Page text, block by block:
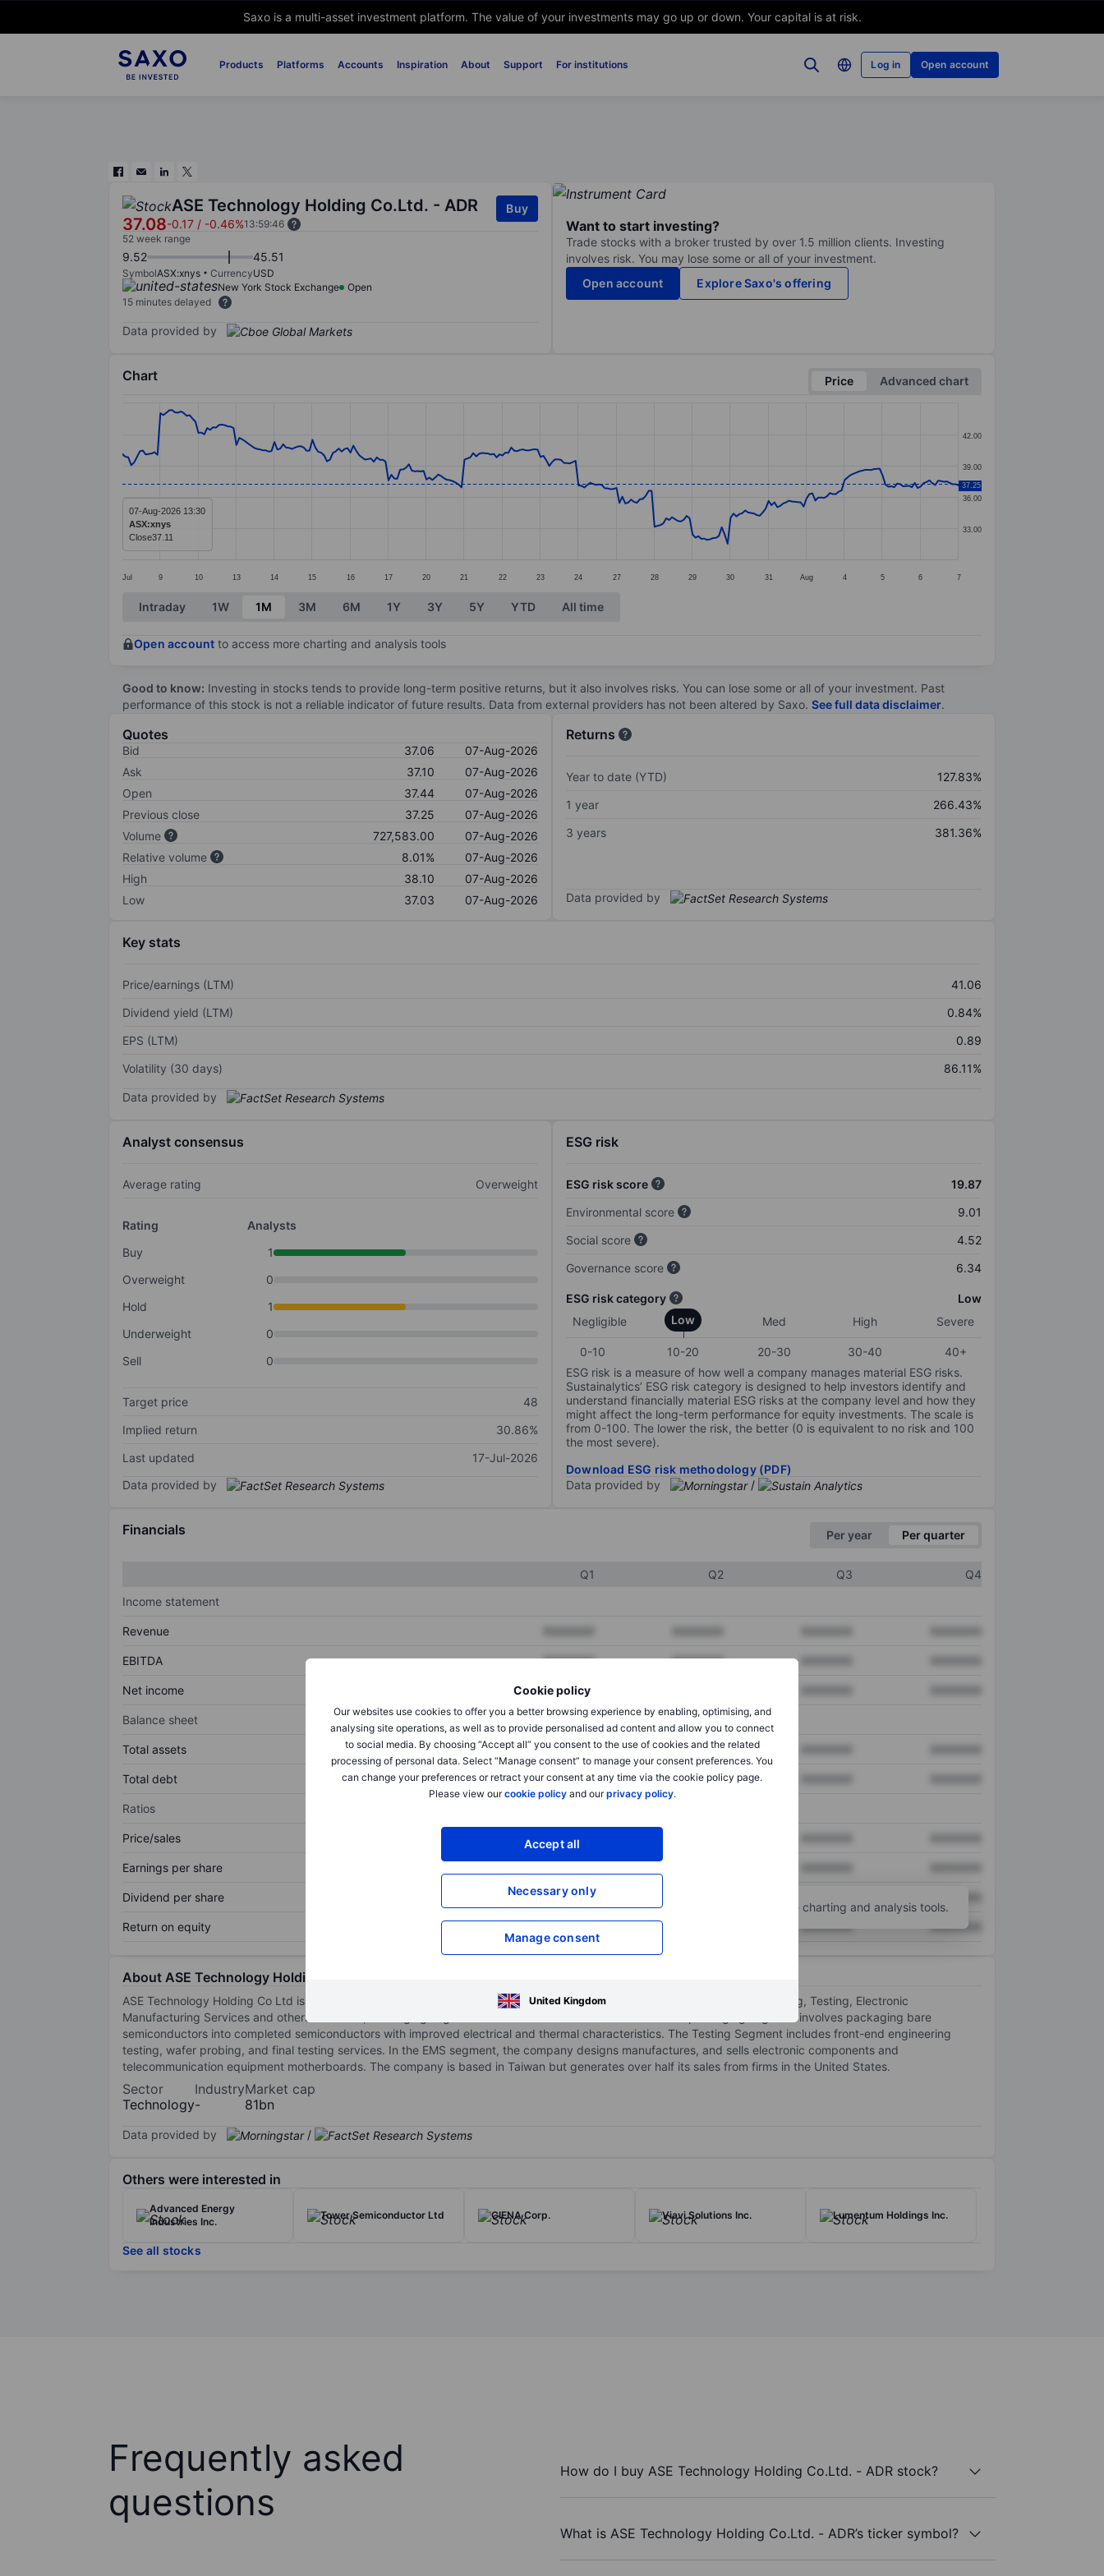
Saxo is a multi-asset investment platform. The value of your investments may go up or down. Your capital is at risk.
Products Platforms Accounts Inspiration About Support For institutions Log in Open account
Cookie policy
Our websites use cookies to offer you a better browsing experience by enabling, optimising, and
analysing site operations, as well as to provide personalised ad content and allow you to connect
to social media. By choosing “Accept all” you consent to the use of cookies and the related
processing of personal data. Select “Manage consent” to manage your consent preferences. You
can change your preferences or retract your consent at any time via the cookie policy page.
Please view ourcookie policyand ourprivacy policy.
Accept all
Necessary only
Manage consent
United Kingdom
ASE Technology Holding Co.Ltd. - ADR
37.08-0.17 / -0.46%13:59:46
Buy
52 week range
9.52 45.51
SymbolASX:xnys CurrencyUSD
New York Stock Exchange
Open
15 minutes delayed
Data provided by
Want to start investing?
Trade stocks with a broker trusted by over 1.5 million clients. Investing
involves risk. You may lose some or all of your investment.
Open account
Explore Saxo's offering
Chart Price
Advanced chart
Line chart with 287 data points.
The chart has 1 X axis displaying categories.
The chart has 1 Y axis displaying values. Data ranges from 31.5 to 44.35.
Jul 9 10 13 14 15 16 17 20 21 22 23 24 27 28 29 30 31 Aug 4 5 6 7
33.00
36.00
39.00
42.00
37.25
07-Aug-2026 13:30
ASX:xnys
Close37.11
End of interactive chart.
Intraday 1W 1M 3M 6M 1Y 3Y 5Y YTD All time
Open account to access more charting and analysis tools
Good to know: Investing in stocks tends to provide long-term positive returns, but it also involves risks. You can lose some or all of your investment. Past
performance of this stock is not a reliable indicator of future results. Data from external providers has not been altered by Saxo. See full data disclaimer.
Quotes
Bid 37.06
07-Aug-2026
Ask
37.10
07-Aug-2026
Open
37.44
07-Aug-2026
Previous close
37.25
07-Aug-2026
Volume
727,583.00
07-Aug-2026
Relative volume
8.01%
07-Aug-2026
High
38.10
07-Aug-2026
Low
37.03 07-Aug-2026
Returns
Year to date (YTD)
127.83%
1 year
266.43%
3 years
381.36%
Data provided by
Key stats
Price/earnings (LTM)
41.06
Dividend yield (LTM)
0.84%
EPS (LTM)
0.89
Volatility (30 days)
86.11%
Data provided by
Analyst consensus
Average rating Overweight
Rating
Analysts
Buy
1
Overweight
0
Hold
1
Underweight
0
Sell
0
Target price
48
Implied return
30.86%
Last updated
17-Jul-2026
Data provided by
ESG risk
ESG risk score
19.87
Environmental score
9.01
Social score
4.52
Governance score
6.34
ESG risk category
Low
Negligible
Low Med High Severe
0-10 10-20 20-30 30-40
40+
ESG risk is a measure of how well a company manages material ESG risks.
Sustainalytics’ ESG risk category is designed to help investors identify and
understand financially material ESG risks at the company level and how they
might affect the long-term performance for equity investments. The scale is
from 0-100. The lower the risk, the better (0 is equivalent to no risk and 100
the most severe).
Download ESG risk methodology (PDF)
Data provided by
/
Financials Per year Per quarter
Q1 Q2 Q3
Q4
Income statement
Revenue
EBITDA XXXXXXX XXXXXXX
Net income XXXXXXX
Balance sheet
Total assets XXXXXXX XXXXXXX
Total debt XXXXXXX XXXXXXX
Ratios
Price/sales XXXXXXX
Earnings per share
Dividend per share XXXXXXX
Return on equity XXXXXXX XXXXXXX
Open an account for more charting and analysis tools.
About ASE Technology Holding Co.Ltd. - ADR
ASE Technology Holding Co Ltd is a semiconductor assembly and testing firm. The company operates in segments: Packaging, Testing, Electronic
Manufacturing Services and others. Of these, Packaging segment contribute the maximum revenue. The packaging segment involves packaging bare
semiconductors into completed semiconductors with improved electrical and thermal characteristics. The Testing Segment includes front-end engineering
testing, wafer probing, and final testing services. In the EMS segment, the company designs manufactures, and sells electronic components and
telecommunication equipment motherboards. The company is based in Taiwan but generates over half its sales from firms in the United States.
Sector
Technology
Industry
-
Market cap
81bn
Data provided by /
Others were interested in
Advanced Energy
Industries Inc.
Tower Semiconductor Ltd CIENA Corp. Viavi Solutions Inc. Lumentum Holdings Inc.
See all stocks
Frequently asked
questions
How do I buy ASE Technology Holding Co.Ltd. - ADR stock?
What is ASE Technology Holding Co.Ltd. - ADR’s ticker symbol?